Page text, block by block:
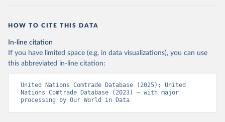
HOW TO CITE THIS DATA
In-line citation
If you have limited space (e.g. in data visualizations), you can use
this abbreviated in-line citation:
United Nations Comtrade Database (2025); United
Nations Comtrade Database (2023) – with major
processing by Our World in Data